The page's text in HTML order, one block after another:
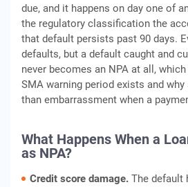
due, and it happens on day one of
the regulatory classification the
that default persists past 90 days.
defaults, but a default caught and
never becomes an NPA at all,
SMA warning period exists and
than embarrassment when a
What Happens When a
as NPA?
Credit score damage. The default